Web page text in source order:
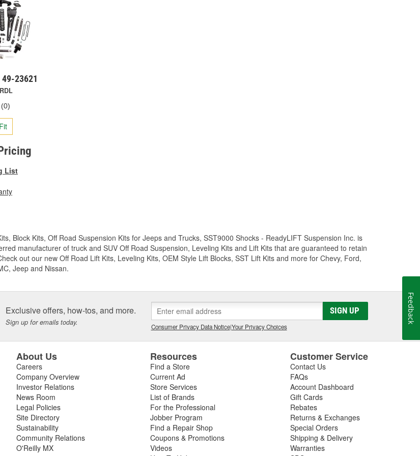
23621
RDL
(0)
List
Block Kits, Off Road Suspension Kits for Jeeps and Trucks, SST9000 Shocks - ReadyLIFT Suspension Inc. is
manufacturer of truck and SUV Off Road Suspension, Leveling Kits and Lift Kits that are guaranteed to retain
out our new Off Road Lift Kits, Leveling Kits, OEM Style Lift Blocks, SST Lift Kits and more for Chevy, Ford,
Jeep and Nissan.
Exclusive offers, how-tos, and more.
Sign up for emails today.
SIGN UP
Consumer Privacy Data Notice|Your Privacy Choices
About Us
Careers
Company Overview
Investor Relations
News Room
Legal Policies
Site Directory
Sustainability
Community Relations
O'Reilly MX
Resources
Find a Store
Current Ad
Store Services
List of Brands
For the Professional
Jobber Program
Find a Repair Shop
Coupons & Promotions
Videos
Customer Service
Contact Us
FAQs
Account Dashboard
Gift Cards
Rebates
Returns & Exchanges
Special Orders
Shipping & Delivery
Warranties
Feedback